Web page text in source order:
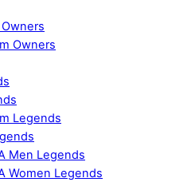
Owners
Legends
Men Legends
Women Legends